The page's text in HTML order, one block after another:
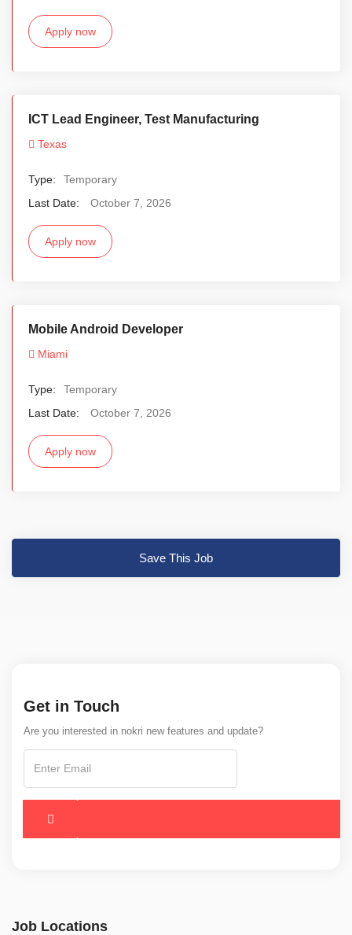
Apply now
ICT Lead Engineer, Test Manufacturing
Texas
Type:
Temporary
Last Date:
October 7, 2026
Apply now
Mobile Android Developer
Miami
Type:
Temporary
Last Date:
October 7, 2026
Apply now
Save This Job
Get in Touch
Are you interested in nokri new features and update?
Job Locations